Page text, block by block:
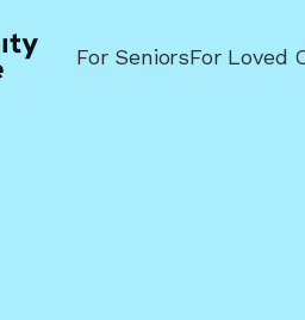
For SeniorsFor Loved